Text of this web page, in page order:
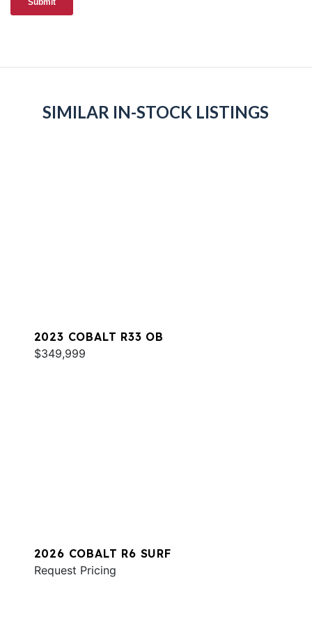
SIMILAR IN-STOCK LISTINGS
2023 COBALT R33 OB
$349,999
2026 COBALT R6 SURF
Request Pricing